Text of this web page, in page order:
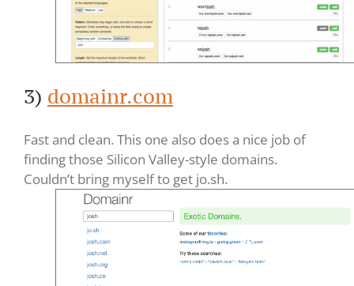
3) domainr.com
Fast and clean. This one also does a nice job of
finding those Silicon Valley-style domains.
Couldn’t bring myself to get jo.sh.